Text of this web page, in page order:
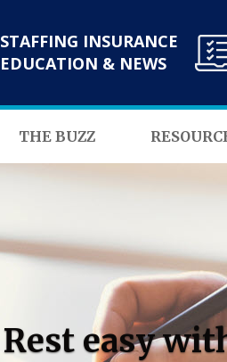
STAFFING INSURANCE
EDUCATION & NEWS
THE BUZZ
Rest easy